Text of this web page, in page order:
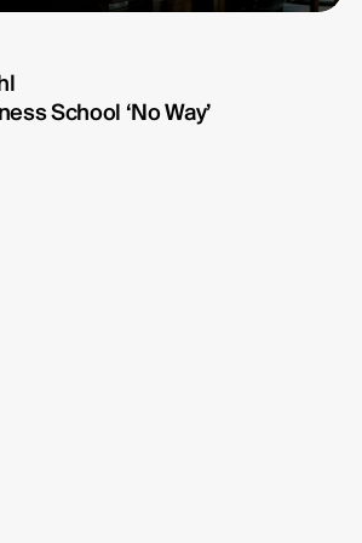
Eismann
Bondeson
Bergman
School ‘No Way’